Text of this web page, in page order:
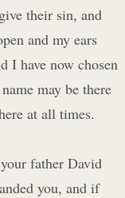
their sin, and
and my ears
I have now chosen
may be there
at all times.
father David
you, and if